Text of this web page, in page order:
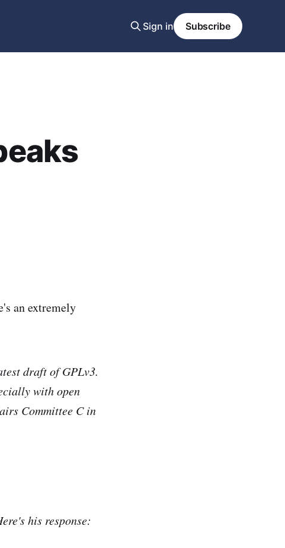
Sign in Subscribe
an extremely
draft of GPLv3.
with open
Committee C in
his response: